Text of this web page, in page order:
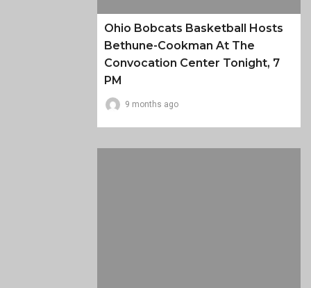
Ohio Bobcats Basketball Hosts
Bethune-Cookman At The
Convocation Center Tonight, 7
PM
9 months ago